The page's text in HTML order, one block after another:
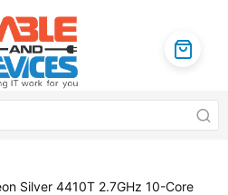
Silver 4410T 2.7GHz 10-Core